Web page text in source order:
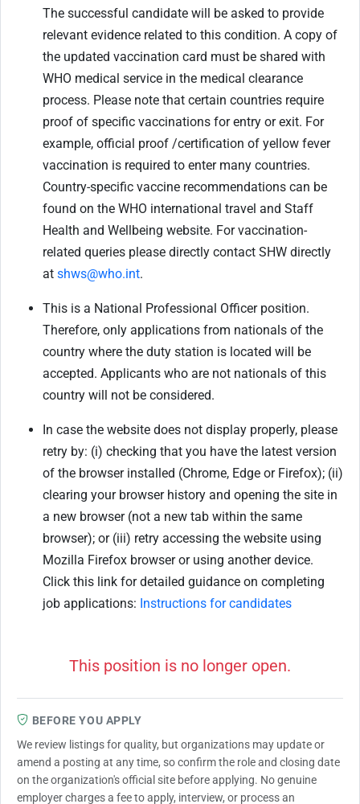
The successful candidate will be asked to provide
relevant evidence related to this condition. A copy of
the updated vaccination card must be shared with
WHO medical service in the medical clearance
process. Please note that certain countries require
proof of specific vaccinations for entry or exit. For
example, official proof /certification of yellow fever
vaccination is required to enter many countries.
Country-specific vaccine recommendations can be
found on the WHO international travel and Staff
Health and Wellbeing website. For vaccination-
related queries please directly contact SHW directly
at shws@who.int.
This is a National Professional Officer position.
Therefore, only applications from nationals of the
country where the duty station is located will be
accepted. Applicants who are not nationals of this
country will not be considered.
In case the website does not display properly, please
retry by: (i) checking that you have the latest version
of the browser installed (Chrome, Edge or Firefox); (ii)
clearing your browser history and opening the site in
a new browser (not a new tab within the same
browser); or (iii) retry accessing the website using
Mozilla Firefox browser or using another device.
Click this link for detailed guidance on completing
job applications: Instructions for candidates
This position is no longer open.
BEFORE YOU APPLY
We review listings for quality, but organizations may update or
amend a posting at any time, so confirm the role and closing date
on the organization's official site before applying. No genuine
employer charges a fee to apply, interview, or process an